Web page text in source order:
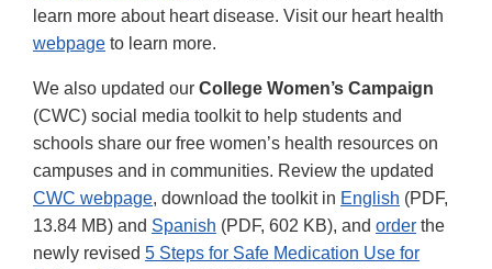
learn more about heart disease. Visit our heart health
webpage to learn more.
We also updated our College Women’s Campaign
(CWC) social media toolkit to help students and
schools share our free women’s health resources on
campuses and in communities. Review the updated
CWC webpage, download the toolkit in English (PDF,
13.84 MB) and Spanish (PDF, 602 KB), and order the
newly revised 5 Steps for Safe Medication Use for